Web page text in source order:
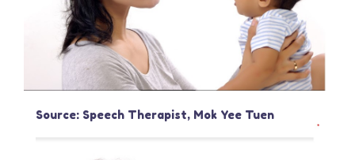
Source: Speech Therapist, Mok Yee Tuen